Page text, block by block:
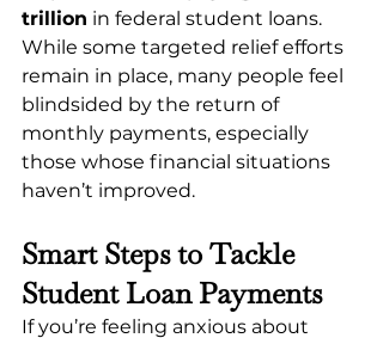
trillion in federal student loans.
While some targeted relief efforts
remain in place, many people feel
blindsided by the return of
monthly payments, especially
those whose financial situations
haven’t improved.
Smart Steps to Tackle
Student Loan Payments
If you’re feeling anxious about